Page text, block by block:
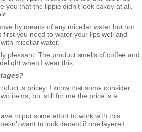
you that the lippie didn’t look cakey at all,
by means of any micellar water but not
first you need to water your lips well and
micellar water.
pleasant. The product smells of coffee and
when I wear this.
is pricey. I know that some consider
items, but still for me the price is a
to put some effort to work with this
want to look decent if one layered.